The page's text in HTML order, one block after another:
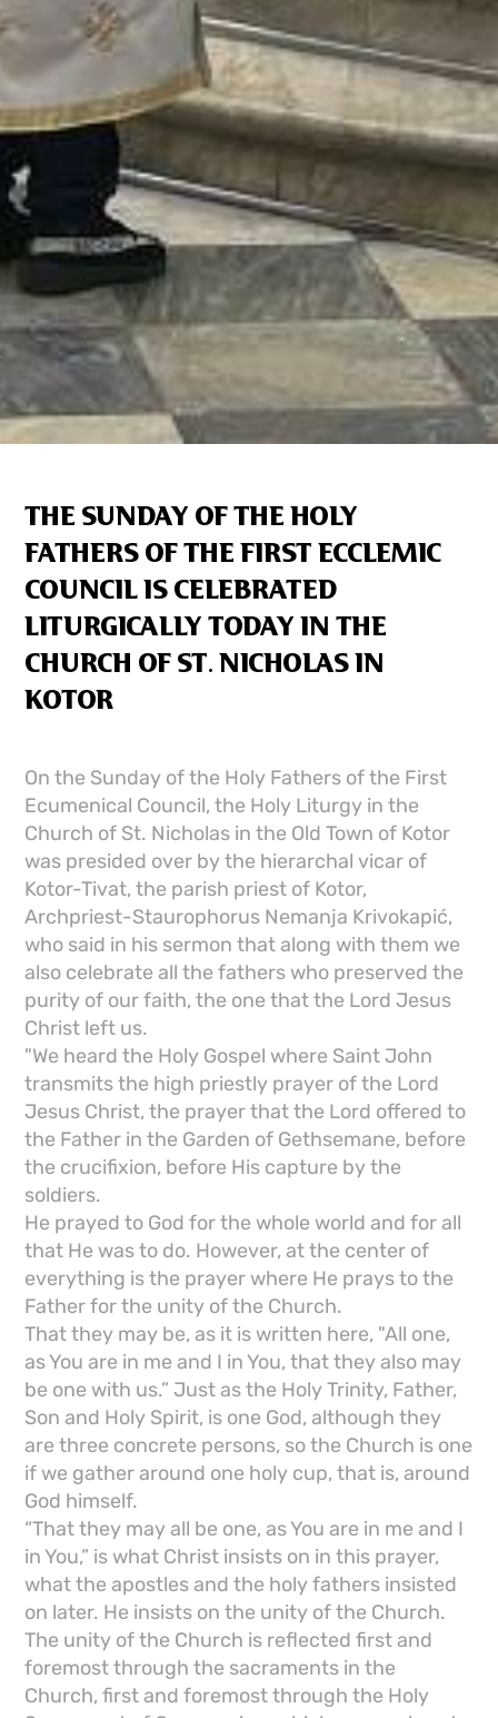
THE SUNDAY OF THE HOLY
FATHERS OF THE FIRST ECCLEMIC
COUNCIL IS CELEBRATED
LITURGICALLY TODAY IN THE
CHURCH OF ST. NICHOLAS IN
KOTOR
On the Sunday of the Holy Fathers of the First
Ecumenical Council, the Holy Liturgy in the
Church of St. Nicholas in the Old Town of Kotor
was presided over by the hierarchal vicar of
Kotor-Tivat, the parish priest of Kotor,
Archpriest-Staurophorus Nemanja Krivokapić,
who said in his sermon that along with them we
also celebrate all the fathers who preserved the
purity of our faith, the one that the Lord Jesus
Christ left us.
"We heard the Holy Gospel where Saint John
transmits the high priestly prayer of the Lord
Jesus Christ, the prayer that the Lord offered to
the Father in the Garden of Gethsemane, before
the crucifixion, before His capture by the
soldiers.
He prayed to God for the whole world and for all
that He was to do. However, at the center of
everything is the prayer where He prays to the
Father for the unity of the Church.
That they may be, as it is written here, "All one,
as You are in me and I in You, that they also may
be one with us.” Just as the Holy Trinity, Father,
Son and Holy Spirit, is one God, although they
are three concrete persons, so the Church is one
if we gather around one holy cup, that is, around
God himself.
“That they may all be one, as You are in me and I
in You,” is what Christ insists on in this prayer,
what the apostles and the holy fathers insisted
on later. He insists on the unity of the Church.
The unity of the Church is reflected first and
foremost through the sacraments in the
Church, first and foremost through the Holy